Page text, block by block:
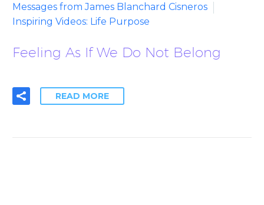
Messages from James Blanchard Cisneros
Inspiring Videos: Life Purpose
Feeling As If We Do Not Belong
READ MORE